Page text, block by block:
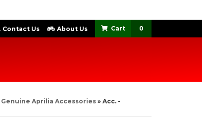
Contact Us About Us 0
Genuine Aprilia Accessories» Acc. -